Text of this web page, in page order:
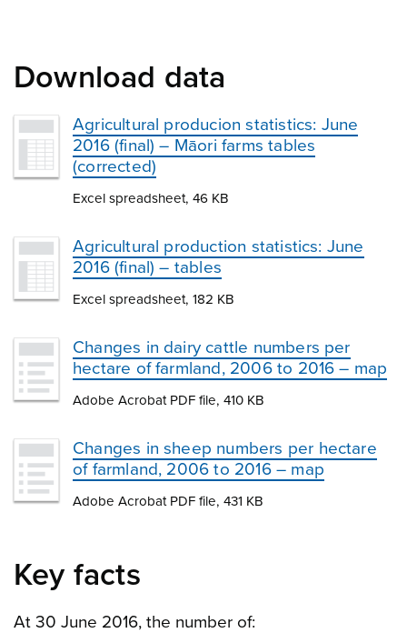
Download data
Agricultural producion statistics: June
2016 (final) – Māori farms tables
(corrected)
Excel spreadsheet, 46 KB
Agricultural production statistics: June
2016 (final) – tables
Excel spreadsheet, 182 KB
Changes in dairy cattle numbers per
hectare of farmland, 2006 to 2016 – map
Adobe Acrobat PDF file, 410 KB
Changes in sheep numbers per hectare
of farmland, 2006 to 2016 – map
Adobe Acrobat PDF file, 431 KB
Key facts
At 30 June 2016, the number of: